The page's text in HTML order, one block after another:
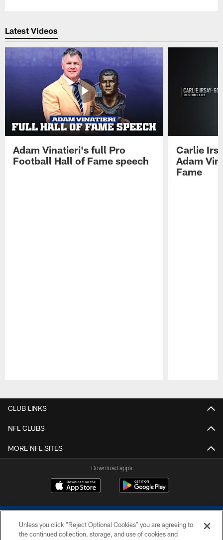
Latest Videos
Adam Vinatieri's full Pro
Football Hall of Fame speech
Carlie
Adam
Fame
CLUB LINKS
NFL CLUBS
MORE NFL SITES
Download apps
Unless you click “Reject Optional Cookies” you are agreeing to
the continued collection, storage, and use of cookies and